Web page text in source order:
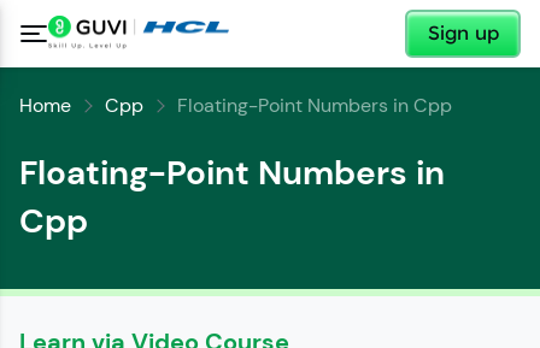
Sign up
✕
Home Cpp Floating-Point Numbers in Cpp
Floating-Point Numbers in
Cpp